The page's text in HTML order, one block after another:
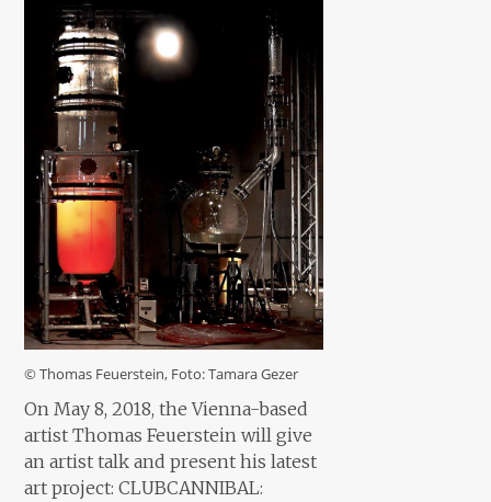
© Thomas Feuerstein, Foto: Tamara Gezer
On May 8, 2018, the Vienna-based
artist Thomas Feuerstein will give
an artist talk and present his latest
art project: CLUBCANNIBAL: